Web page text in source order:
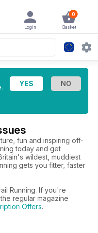
0
Basket
Login
fun and inspiring off-
today and get
wildest, muddiest
gets you fitter, faster
Running. If you're
regular magazine
Offers.